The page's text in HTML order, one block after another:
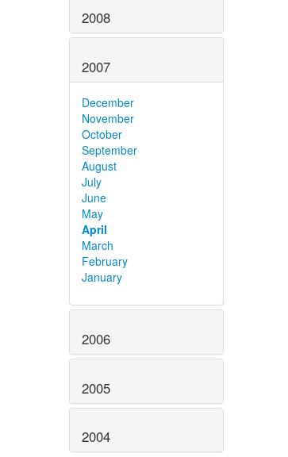
2008
2007
December
November
October
September
August
July
June
May
April
March
February
January
2006
2005
2004